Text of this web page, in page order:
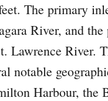
The primary
River, and
Lawrence River.
notable
Harbour, the